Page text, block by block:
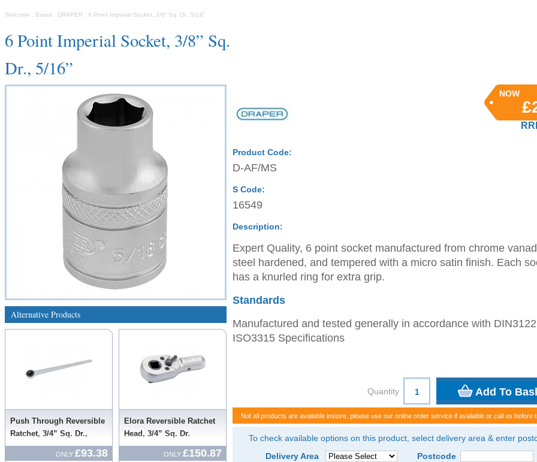
Welcome : Brand : DRAPER : 6 Point Imperial Socket, 3/8” Sq. Dr., 5/16”
6 Point Imperial Socket, 3/8” Sq.
Dr., 5/16”
Alternative Products
Push Through Reversible
Ratchet, 3/4” Sq. Dr.,
500mm
ONLY £93.38
Elora Reversible Ratchet
Head, 3/4” Sq. Dr.
ONLY £150.87
NOW
Product Code:
D-AF/MS
S Code:
16549
Description:
Expert Quality, 6 point socket manufactured from chrome
steel hardened, and tempered with a micro satin finish. Each
has a knurled ring for extra grip.
Standards
Manufactured and tested generally in accordance with
ISO3315 Specifications
Quantity
Not all products are available instore, please use our online order service if available or call us before
To check available options on this product, select delivery area & enter
Delivery Area
Postcode